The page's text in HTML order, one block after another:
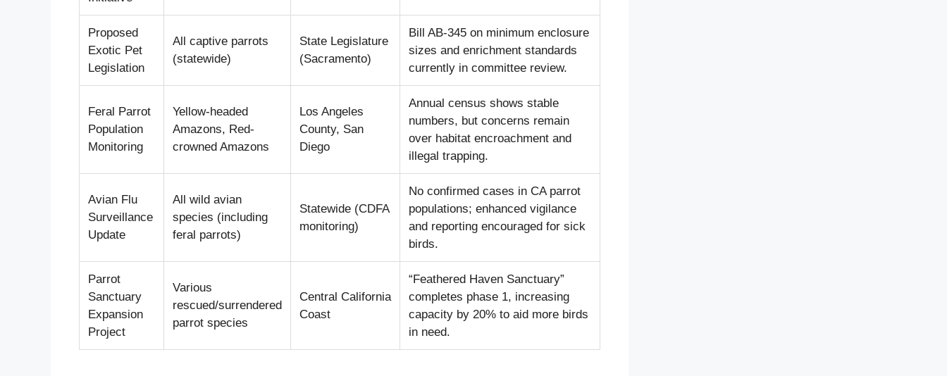
Proposed
Exotic Pet
Legislation
All captive parrots
(statewide)
State Legislature
(Sacramento)
Bill AB-345 on minimum enclosure
sizes and enrichment standards
currently in committee review.
Feral Parrot
Population
Monitoring
Yellow-headed
Amazons, Red-
crowned Amazons
Los Angeles
County, San
Diego
Annual census shows stable
numbers, but concerns remain
over habitat encroachment and
illegal trapping.
Avian Flu
Surveillance
Update
All wild avian
species (including
feral parrots)
Statewide (CDFA
monitoring)
No confirmed cases in CA parrot
populations; enhanced vigilance
and reporting encouraged for sick
birds.
Parrot
Sanctuary
Expansion
Project
Various
rescued/surrendered
parrot species
Central California
Coast
“Feathered Haven Sanctuary”
completes phase 1, increasing
capacity by 20% to aid more birds
in need.